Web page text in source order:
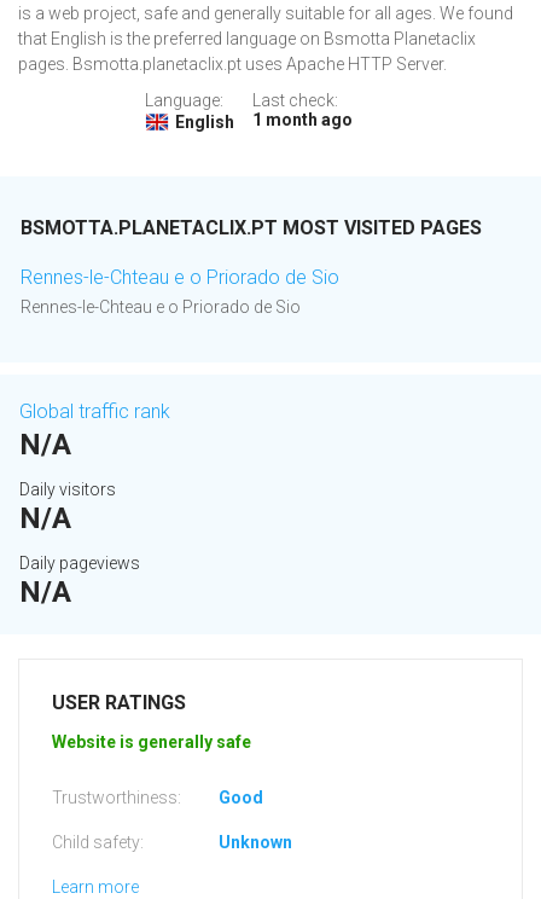
is a web project, safe and generally suitable for all ages. We found
that English is the preferred language on Bsmotta Planetaclix
pages. Bsmotta.planetaclix.pt uses Apache HTTP Server.
Language:
English
Last check:
1 month ago
BSMOTTA.PLANETACLIX.PT MOST VISITED PAGES
Rennes-le-Chteau e o Priorado de Sio
Rennes-le-Chteau e o Priorado de Sio
Global traffic rank
N/A
Daily visitors
N/A
Daily pageviews
N/A
USER RATINGS
Website is generally safe
Trustworthiness: Good
Child safety: Unknown
Learn more